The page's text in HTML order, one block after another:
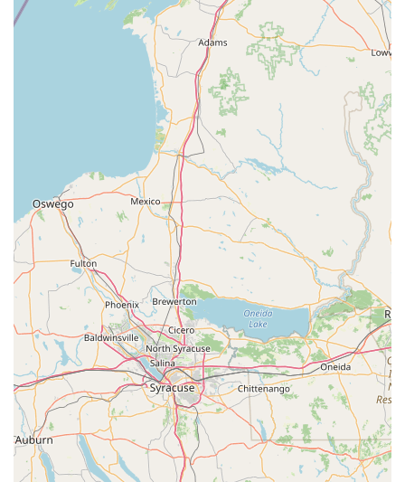
Address: 2 N Maple Ave, Ridgely, MD 21660, USA
Phone: (410) 634-2430
What is worth choosing
When searching for a dance studio in the Ridgely,
Maryland area, To the Pointe offers a comprehensive and
deeply rooted community experience that makes it a
compelling choice. What is particularly worth choosing
about this studio is its holistic approach to performing arts
education. It's not just a place for dance; it's a hub where a
variety of creative disciplines—from ballet and acro to
piano and drum lessons—are offered under one roof. This
provides a unique opportunity for students to explore
different artistic outlets and develop a broad range of
skills, all while fostering a love for the arts. The studio's
commitment to providing a curriculum for all ages, from
toddlers in preschool ballet to adults in various classes,
ensures that it can be a place of growth for an entire
family.
The studio's dedication to accessibility, with its wheelchair-
accessible entrance and parking, demonstrates a genuine
commitment to inclusivity and serving the entire
community. This is a significant feature that sets it apart
and makes it a welcoming space for everyone. While some
communication challenges have been noted, the core